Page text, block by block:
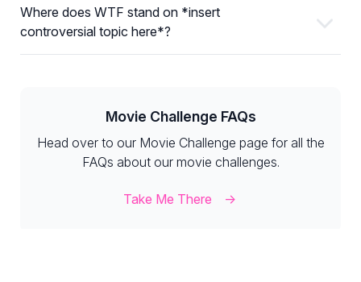
Where does WTF stand on *insert
controversial topic here*?
Movie Challenge FAQs
Head over to our Movie Challenge page for all the
FAQs about our movie challenges.
Take Me There